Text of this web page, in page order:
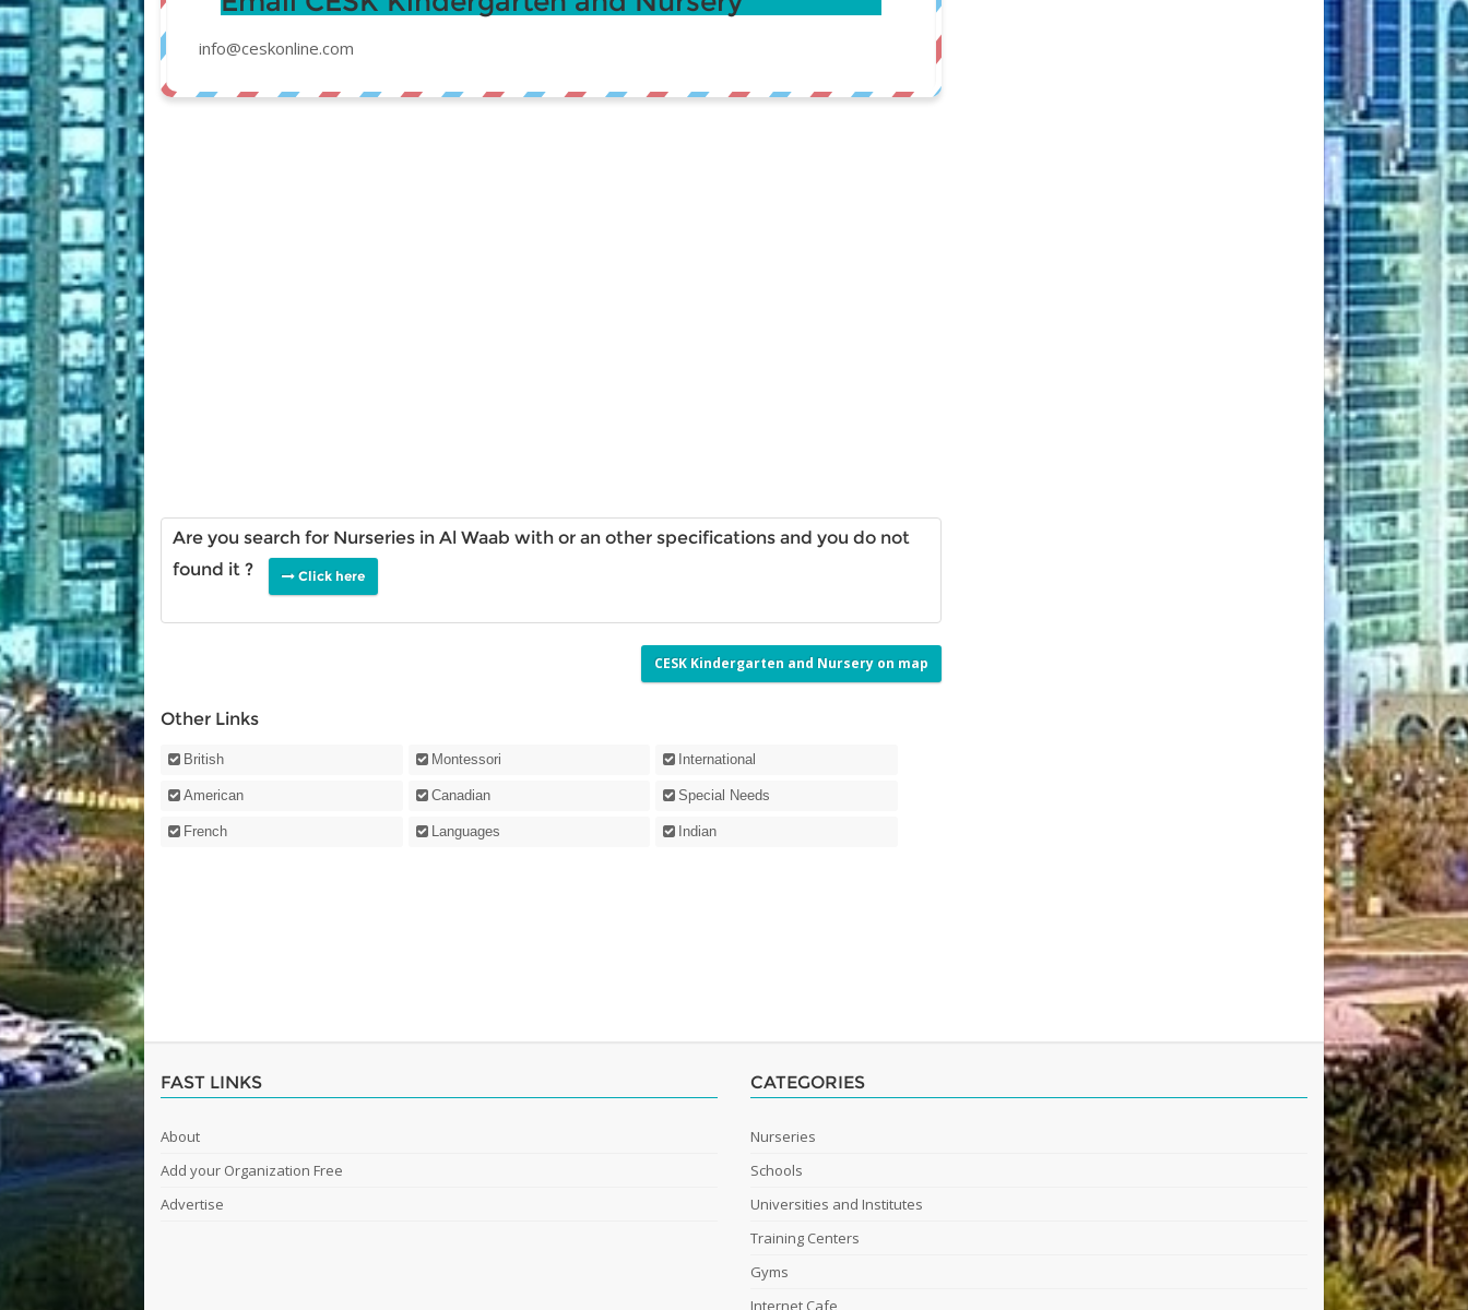
info@ceskonline.com
Are you search for Nurseries in Al Waab with or an other specifications and you do not
found it ?
Click here
CESK Kindergarten and Nursery on map
Other Links
British Montessori International
American Canadian Special Needs
French Languages Indian
FAST LINKS
About
Add your Organization Free
Advertise
CATEGORIES
Nurseries
Schools
Universities and Institutes
Training Centers
Gyms
Internet Cafe